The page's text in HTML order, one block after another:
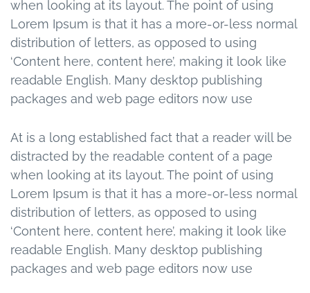
when looking at its layout. The point of using
Lorem Ipsum is that it has a more-or-less normal
distribution of letters, as opposed to using
‘Content here, content here’, making it look like
readable English. Many desktop publishing
packages and web page editors now use
At is a long established fact that a reader will be
distracted by the readable content of a page
when looking at its layout. The point of using
Lorem Ipsum is that it has a more-or-less normal
distribution of letters, as opposed to using
‘Content here, content here’, making it look like
readable English. Many desktop publishing
packages and web page editors now use